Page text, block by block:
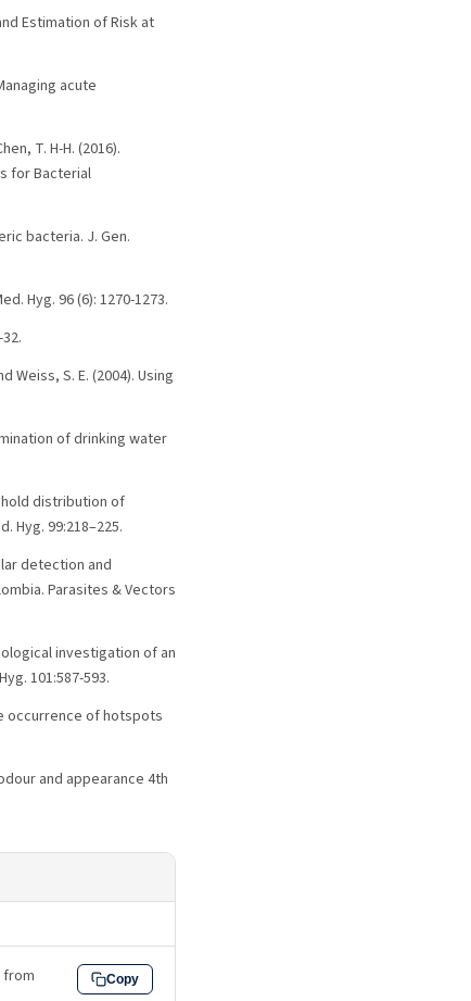
Estimation of Risk at
acute
T. H-H. (2016).
for Bacterial
bacteria. J. Gen.
Hyg. 96 (6): 1270-1273.
Weiss, S. E. (2004). Using
of drinking water
distribution of
Hyg. 99:218–225.
detection and
Parasites & Vectors
investigation of an
101:587-593.
occurrence of hotspots
and appearance 4th
from
Copy